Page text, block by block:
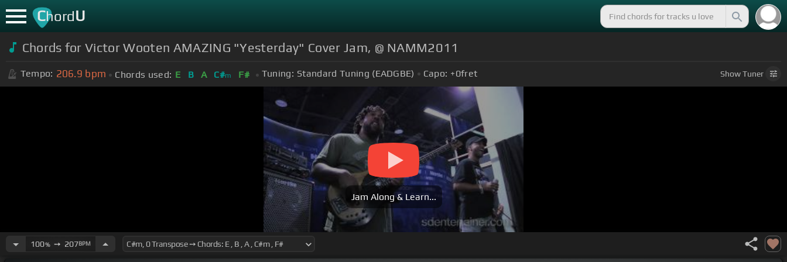
ChordU
Chords for Victor Wooten AMAZING "Yesterday" Cover Jam, @ NAMM2011
Tempo: 206.9 bpm Chords used: E B A C#m F# Tuning: Standard Tuning (EADGBE) Capo: +0fret ShowTuner
Jam Along & Learn...
100%➙ 207BPM